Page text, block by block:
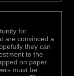
for
are convinced a
they can
to the
on paper
must be